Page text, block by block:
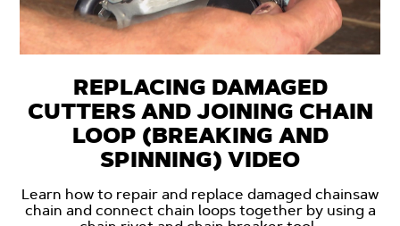
REPLACING DAMAGED
CUTTERS AND JOINING CHAIN
LOOP (BREAKING AND
SPINNING) VIDEO
Learn how to repair and replace damaged chainsaw
chain and connect chain loops together by using a